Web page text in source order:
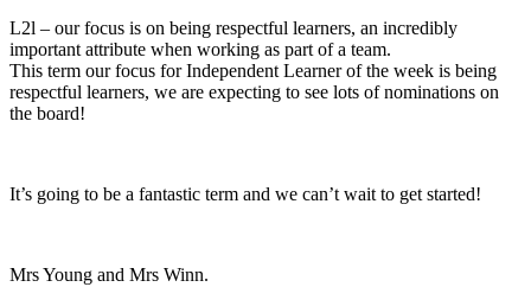
L2l – our focus is on being respectful learners, an incredibly
important attribute when working as part of a team.
This term our focus for Independent Learner of the week is being
respectful learners, we are expecting to see lots of nominations on
the board!
It’s going to be a fantastic term and we can’t wait to get started!
Mrs Young and Mrs Winn.